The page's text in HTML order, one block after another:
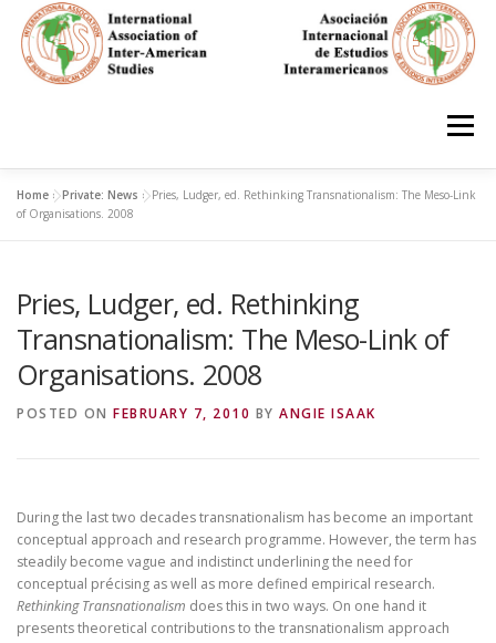
content
Menu
HOME ABOUT
IAS CONFERENCES BOOKS RESOURCES
FOCUS GROUPS MEMBERS
Home »Private: News »Pries, Ludger, ed. Rethinking Transnationalism: The Meso-Link
of Organisations. 2008
Pries, Ludger, ed. Rethinking
Transnationalism: The Meso-Link of
Organisations. 2008
POSTED ON FEBRUARY 7, 2010 BY ANGIE ISAAK
During the last two decades transnationalism has become an important
conceptual approach and research programme. However, the term has
steadily become vague and indistinct underlining the need for
conceptual précising as well as more defined empirical research.
Rethinking Transnationalism does this in two ways. On one hand it
presents theoretical contributions to the transnationalism approach